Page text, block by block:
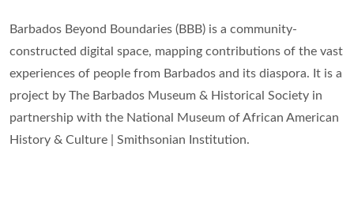
Barbados Beyond Boundaries (BBB) is a community-
constructed digital space, mapping contributions of the vast
experiences of people from Barbados and its diaspora. It is a
project by The Barbados Museum & Historical Society in
partnership with the National Museum of African American
History & Culture | Smithsonian Institution.